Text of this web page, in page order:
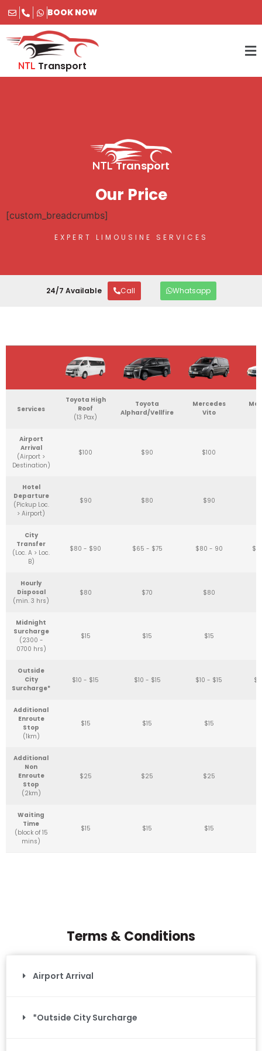
BOOK NOW
NTL Transport
NTLTransport
Our Price
[custom_breadcrumbs]
EXPERT LIMOUSINE SERVICES
24/7 Available Call Whatsapp
Services
Toyota High
Roof
(13 Pax)
Toyota
Alphard/Vellfire
Mercedes
Vito
Airport
Arrival
(Airport >
Destination)
$100 $90 $100
Hotel
Departure
(Pickup Loc.
> Airport)
$90 $80 $90
City
Transfer
(Loc. A > Loc.
B)
$80 - $90 $65 - $75 $80 - 90
Hourly
Disposal
(min. 3 hrs)
$80 $70 $80
Midnight
Surcharge
(2300 -
0700 hrs)
$15 $15 $15
Outside
City
Surcharge*
$10 - $15 $10 - $15 $10 - $15
Additional
Enroute
Stop
(1km)
$15 $15 $15
Additional
Non
Enroute
Stop
(2km)
$25 $25 $25
Waiting
Time
(block of 15
mins)
$15 $15 $15
Terms & Conditions
Airport Arrival
*Outside City Surcharge